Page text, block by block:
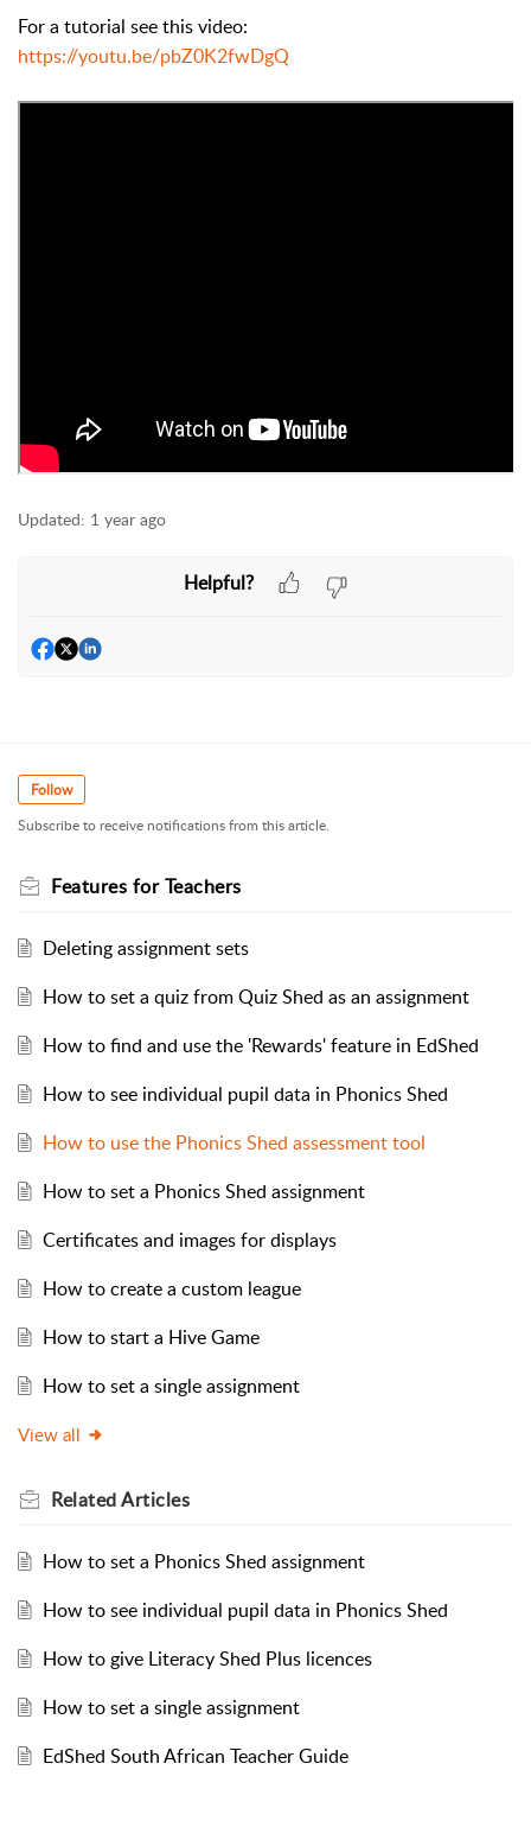
For a tutorial see this video:
https://youtu.be/pbZ0K2fwDgQ
Updated: 1 year ago
Helpful?
Follow
Subscribe to receive notifications from this article.
Features for Teachers
Deleting assignment sets
How to set a quiz from Quiz Shed as an assignment
How to find and use the 'Rewards' feature in EdShed
How to see individual pupil data in Phonics Shed
How to use the Phonics Shed assessment tool
How to set a Phonics Shed assignment
Certificates and images for displays
How to create a custom league
How to start a Hive Game
How to set a single assignment
View all
RelatedArticles
How to set a Phonics Shed assignment
How to see individual pupil data in Phonics Shed
How to give Literacy Shed Plus licences
How to set a single assignment
EdShed South African Teacher Guide